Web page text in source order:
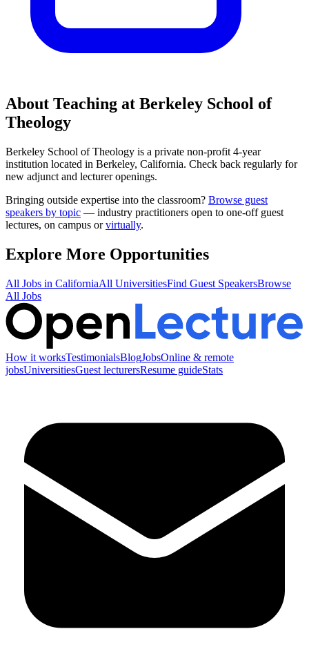
About Teaching at Berkeley School of
Theology
Berkeley School of Theology is a private non-profit 4-year
institution located in Berkeley, California. Check back regularly for
new adjunct and lecturer openings.
Bringing outside expertise into the classroom? Browse guest
speakers by topic — industry practitioners open to one-off guest
lectures, on campus orvirtually.
Explore More Opportunities
All Jobs in CaliforniaAll UniversitiesFind Guest SpeakersBrowse
All Jobs
How it worksTestimonialsBlogJobsOnline & remote
jobsUniversitiesGuest lecturersResume guideStats